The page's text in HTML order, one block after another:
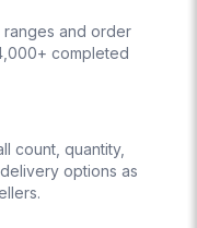
ranges and order
completed
count, quantity,
options as